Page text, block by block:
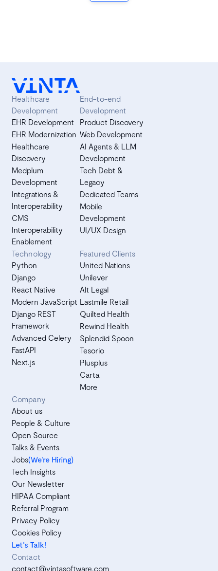
Healthcare
Development
EHR Development
EHR Modernization
Healthcare
Discovery
Medplum
Development
Integrations &
Interoperability
CMS
Interoperability
Enablement
End-to-end
Development
Product Discovery
Web Development
AI Agents & LLM
Development
Tech Debt &
Legacy
Dedicated Teams
Mobile
Development
UI/UX Design
Technology
Python
Django
React Native
Modern JavaScript
Django REST
Framework
Advanced Celery
FastAPI
Next.js
Featured Clients
United Nations
Unilever
Alt Legal
Lastmile Retail
Quilted Health
Rewind Health
Splendid Spoon
Tesorio
Plusplus
Carta
More
Company
About us
People & Culture
Open Source
Talks & Events
Jobs(We’re Hiring)
Tech Insights
Our Newsletter
HIPAA Compliant
Referral Program
Privacy Policy
Cookies Policy
Let's Talk!
Contact
contact@vintasoftware.com